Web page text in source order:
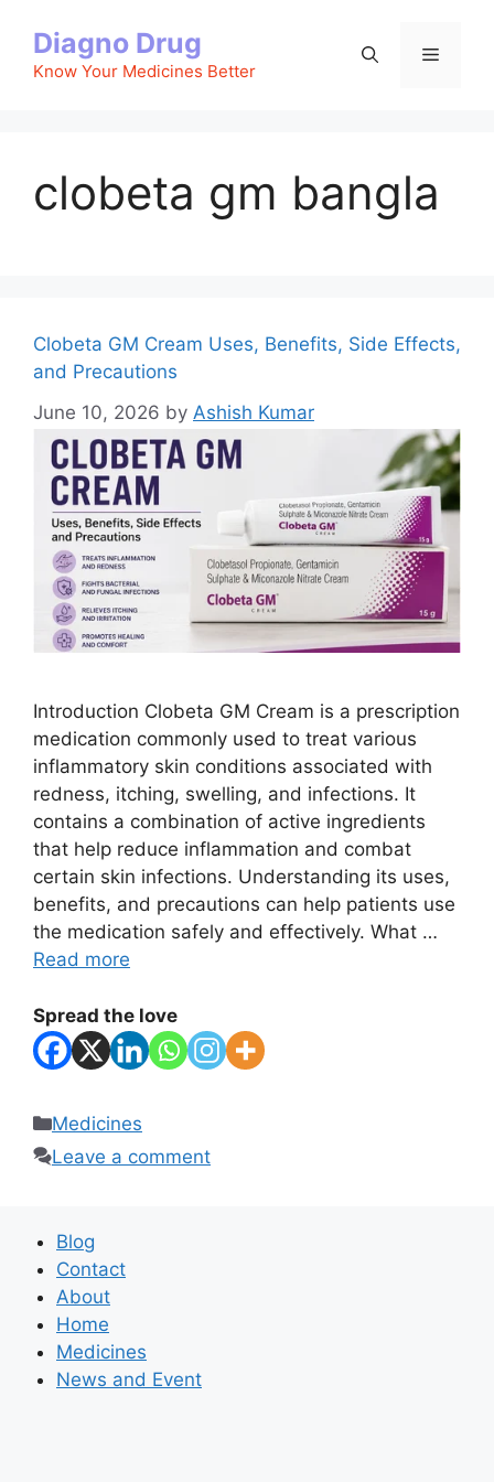
content
Diagno Drug
Know Your Medicines Better
Menu
clobeta gm bangla
Clobeta GM Cream Uses, Benefits, Side Effects,
and Precautions
June 10, 2026 by Ashish Kumar
Introduction Clobeta GM Cream is a prescription
medication commonly used to treat various
inflammatory skin conditions associated with
redness, itching, swelling, and infections. It
contains a combination of active ingredients
that help reduce inflammation and combat
certain skin infections. Understanding its uses,
benefits, and precautions can help patients use
the medication safely and effectively. What …
Read more
Spread the love
Categories
Medicines
Leave a comment
Blog
Contact
About
Home
Medicines
News and Event